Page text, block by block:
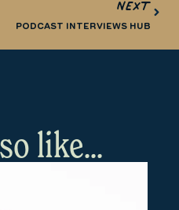
PODCAST INTERVIEWS HUB
like...